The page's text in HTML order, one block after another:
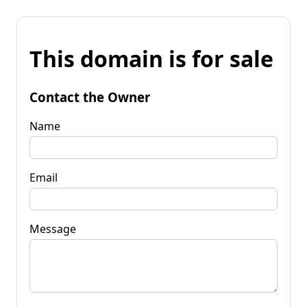
This domain is for sale
Contact the Owner
Name
Email
Message